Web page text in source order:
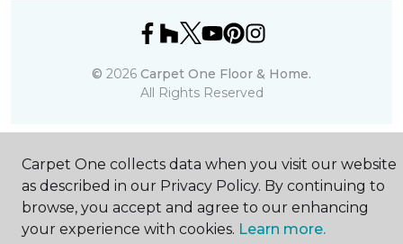
© 2026 Carpet One Floor & Home.
All Rights Reserved
Carpet One collects data when you visit our website
as described in our Privacy Policy. By continuing to
browse, you accept and agree to our enhancing
your experience with cookies. Learn more.